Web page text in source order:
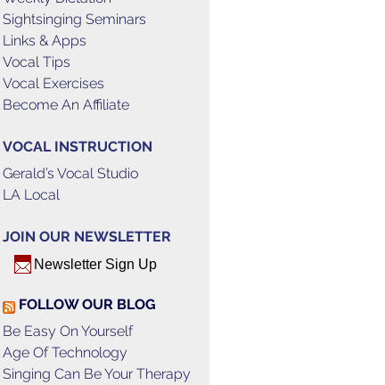
Sightsinging Seminars
Links & Apps
Vocal Tips
Vocal Exercises
Become An Affiliate
VOCAL INSTRUCTION
Gerald’s Vocal Studio
LA Local
JOIN OUR NEWSLETTER
Newsletter Sign Up
FOLLOW OUR BLOG
Be Easy On Yourself
Age Of Technology
Singing Can Be Your Therapy